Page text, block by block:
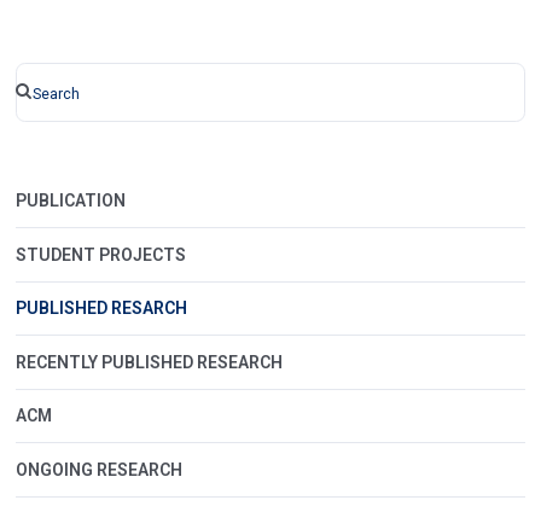
PUBLICATION
STUDENT PROJECTS
PUBLISHED RESARCH
RECENTLY PUBLISHED RESEARCH
ACM
ONGOING RESEARCH